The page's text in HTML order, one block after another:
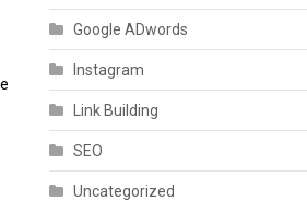
Google ADwords
Instagram
Link Building
SEO
Uncategorized